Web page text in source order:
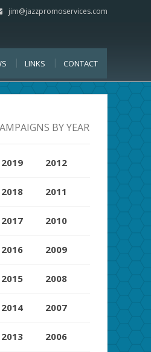
jim@jazzpromoservices.com
LINKS CONTACT
BY YEAR
2019
2018
2017
2016
2015
2014
2013
2012
2011
2010
2009
2008
2007
2006